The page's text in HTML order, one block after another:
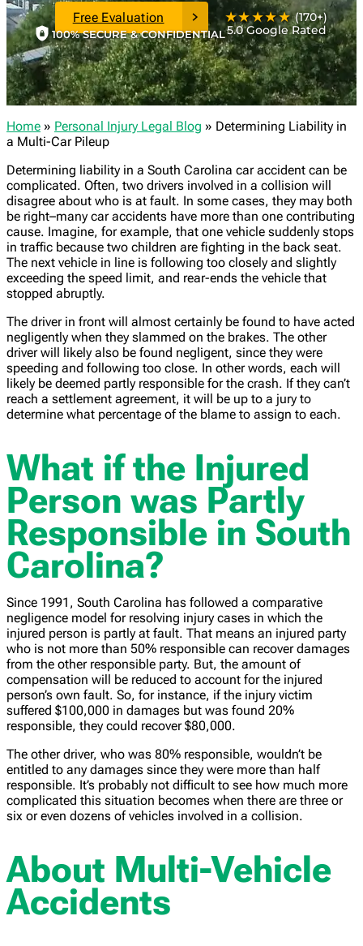
Free Evaluation
100% SECURE & CONFIDENTIAL
★★★★★ (170+)
5.0 Google Rated
Home » Personal Injury Legal Blog » Determining Liability in
a Multi-Car Pileup
Determining liability in a South Carolina car accident can be
complicated. Often, two drivers involved in a collision will
disagree about who is at fault. In some cases, they may both
be right–many car accidents have more than one contributing
cause. Imagine, for example, that one vehicle suddenly stops
in traffic because two children are fighting in the back seat.
The next vehicle in line is following too closely and slightly
exceeding the speed limit, and rear-ends the vehicle that
stopped abruptly.
The driver in front will almost certainly be found to have acted
negligently when they slammed on the brakes. The other
driver will likely also be found negligent, since they were
speeding and following too close. In other words, each will
likely be deemed partly responsible for the crash. If they can’t
reach a settlement agreement, it will be up to a jury to
determine what percentage of the blame to assign to each.
What if the Injured
Person was Partly
Responsible in South
Carolina?
Since 1991, South Carolina has followed a comparative
negligence model for resolving injury cases in which the
injured person is partly at fault. That means an injured party
who is not more than 50% responsible can recover damages
from the other responsible party. But, the amount of
compensation will be reduced to account for the injured
person’s own fault. So, for instance, if the injury victim
suffered $100,000 in damages but was found 20%
responsible, they could recover $80,000.
The other driver, who was 80% responsible, wouldn’t be
entitled to any damages since they were more than half
responsible. It’s probably not difficult to see how much more
complicated this situation becomes when there are three or
six or even dozens of vehicles involved in a collision.
About Multi-Vehicle
Accidents